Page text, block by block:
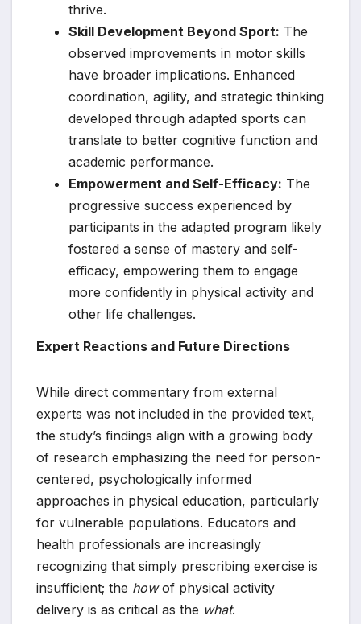
thrive.
Skill Development Beyond Sport: The
observed improvements in motor skills
have broader implications. Enhanced
coordination, agility, and strategic thinking
developed through adapted sports can
translate to better cognitive function and
academic performance.
Empowerment and Self-Efficacy: The
progressive success experienced by
participants in the adapted program likely
fostered a sense of mastery and self-
efficacy, empowering them to engage
more confidently in physical activity and
other life challenges.
Expert Reactions and Future Directions
While direct commentary from external
experts was not included in the provided text,
the study’s findings align with a growing body
of research emphasizing the need for person-
centered, psychologically informed
approaches in physical education, particularly
for vulnerable populations. Educators and
health professionals are increasingly
recognizing that simply prescribing exercise is
insufficient; the howof physical activity
delivery is as critical as the what.